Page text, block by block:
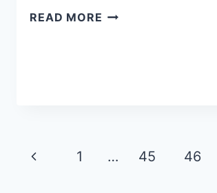
READ MORE
Page
1 … 45 46